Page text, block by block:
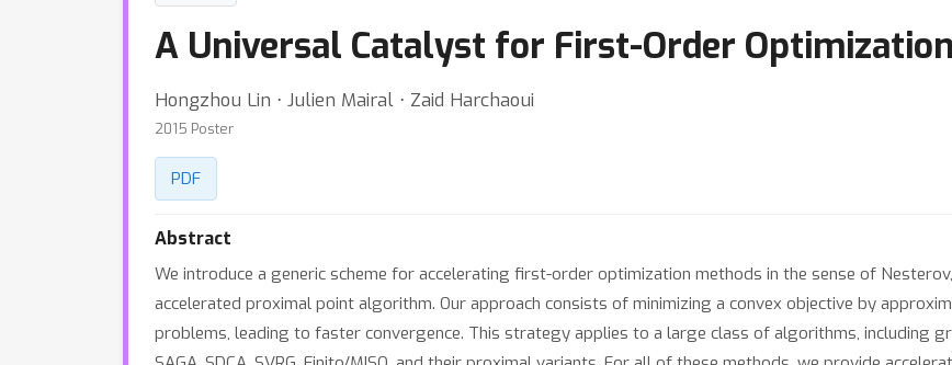
A Universal Catalyst for First-Order Optimization
Hongzhou Lin ⋅ Julien Mairal ⋅ Zaid Harchaoui
2015 Poster
PDF
Abstract
We introduce a generic scheme for accelerating first-order optimization methods in the sense of
accelerated proximal point algorithm. Our approach consists of minimizing a convex objective by
problems, leading to faster convergence. This strategy applies to a large class of algorithms, including